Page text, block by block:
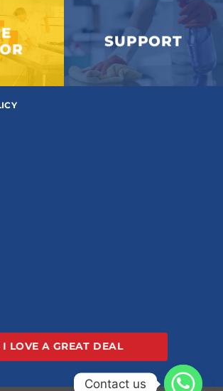
SUPPORT
I LOVE A GREAT DEAL
Contact us